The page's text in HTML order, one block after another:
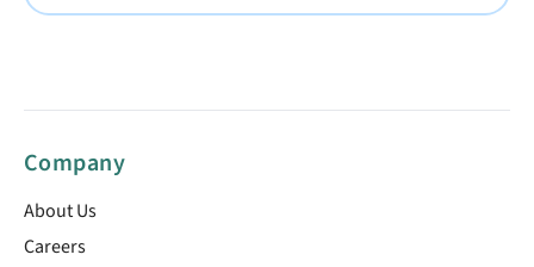
Company
About Us
Careers